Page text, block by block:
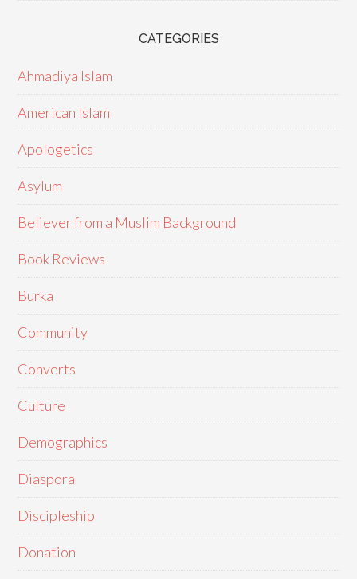
CATEGORIES
Ahmadiya Islam
American Islam
Apologetics
Asylum
Believer from a Muslim Background
Book Reviews
Burka
Community
Converts
Culture
Demographics
Diaspora
Discipleship
Donation